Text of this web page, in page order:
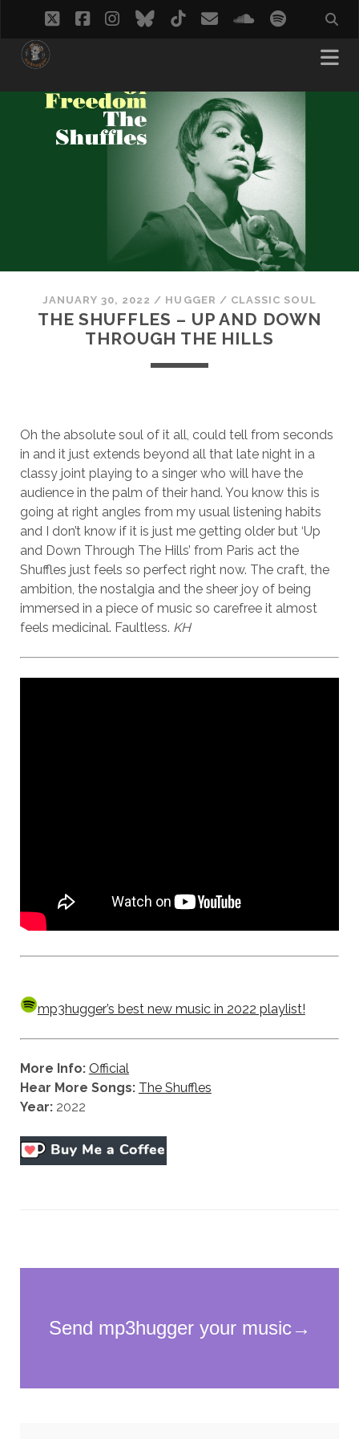
twitterfacebook
instagram
bluesky
tiktokemailsoundcloud
spotify
JANUARY 30, 2022 / HUGGER / CLASSIC SOUL
THE SHUFFLES – UP AND DOWN
THROUGH THE HILLS
Oh the absolute soul of it all, could tell from seconds
in and it just extends beyond all that late night in a
classy joint playing to a singer who will have the
audience in the palm of their hand. You know this is
going at right angles from my usual listening habits
and I don’t know if it is just me getting older but ‘Up
and Down Through The Hills’ from Paris act the
Shuffles just feels so perfect right now. The craft, the
ambition, the nostalgia and the sheer joy of being
immersed in a piece of music so carefree it almost
feels medicinal. Faultless. KH
mp3hugger’s best new music in 2022 playlist!
More Info: Official
Hear More Songs: The Shuffles
Year:2022